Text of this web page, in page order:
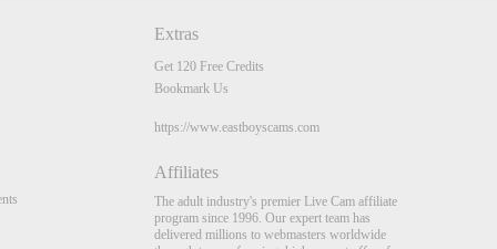
Extras
Get 120 Free Credits
Bookmark Us
https://www.eastboyscams.com
Affiliates
The adult industry's premier Live Cam affiliate
program since 1996. Our expert team has
delivered millions to webmasters worldwide